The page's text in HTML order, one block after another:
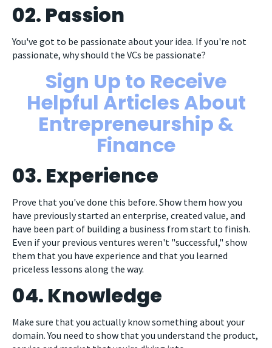
02. Passion
You've got to be passionate about your idea. If you're not
passionate, why should the VCs be passionate?
Sign Up to Receive
Helpful Articles About
Entrepreneurship &
Finance
03. Experience
Prove that you've done this before. Show them how you
have previously started an enterprise, created value, and
have been part of building a business from start to finish.
Even if your previous ventures weren't "successful," show
them that you have experience and that you learned
priceless lessons along the way.
04. Knowledge
Make sure that you actually know something about your
domain. You need to show that you understand the product,